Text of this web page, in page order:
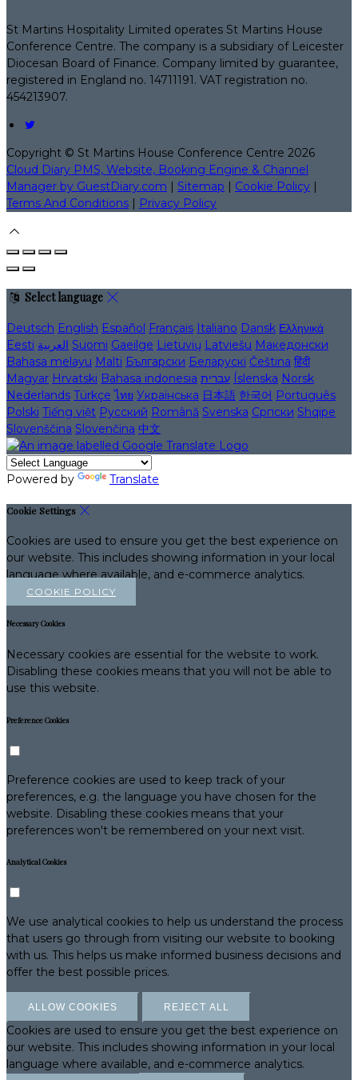
St Martins Hospitality Limited operates St Martins House
Conference Centre. The company is a subsidiary of Leicester
Diocesan Board of Finance. Company limited by guarantee,
registered in England no. 14711191. VAT registration no.
454213907.
Copyright © St Martins House Conference Centre 2026
Cloud Diary PMS, Website, Booking Engine & Channel
Manager by GuestDiary.com | Sitemap | Cookie Policy |
Terms And Conditions | Privacy Policy
Select language
Deutsch English Español Français Italiano Dansk Ελληνικά
Eesti العربية Suomi Gaeilge Lietuvių Latviešu Македонски
Bahasa melayu Malti Български Беларускі Čeština हिंदी
Magyar Hrvatski Bahasa indonesia עברית Íslenska Norsk
Nederlands Türkçe ไทย Українська 日本語 한국어 Português
Polski Tiếng việt Русский Română Svenska Српски Shqipe
Slovenščina Slovenčina 中文
Powered by Translate
Cookie Settings
Cookies are used to ensure you get the best experience on
our website. This includes showing information in your local
language where available, and e-commerce analytics.
COOKIE POLICY
Necessary Cookies
Necessary cookies are essential for the website to work.
Disabling these cookies means that you will not be able to
use this website.
Preference Cookies
Preference cookies are used to keep track of your
preferences, e.g. the language you have chosen for the
website. Disabling these cookies means that your
preferences won't be remembered on your next visit.
Analytical Cookies
We use analytical cookies to help us understand the process
that users go through from visiting our website to booking
with us. This helps us make informed business decisions and
offer the best possible prices.
ALLOW COOKIES REJECT ALL
Cookies are used to ensure you get the best experience on
our website. This includes showing information in your local
language where available, and e-commerce analytics.